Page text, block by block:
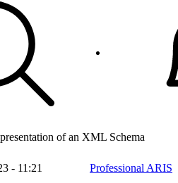
of an XML Schema
- 11:21
Professional ARIS